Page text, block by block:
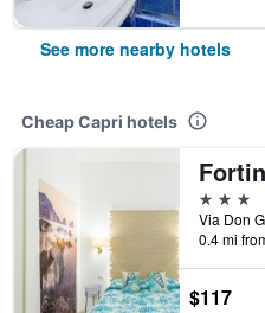
See more nearby hotels
Cheap Capri hotels
3 stars
0.4 mi
$117